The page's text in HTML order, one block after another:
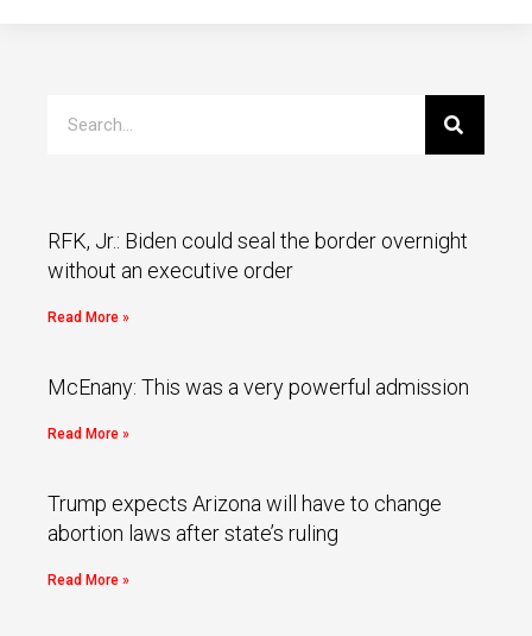
RFK, Jr.: Biden could seal the border overnight
without an executive order
Read More »
McEnany: This was a very powerful admission
Read More »
Trump expects Arizona will have to change
abortion laws after state’s ruling
Read More »